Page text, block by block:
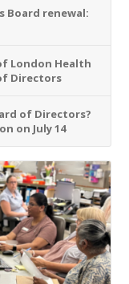
Board renewal:
London Health
Directors
of Directors?
on July 14